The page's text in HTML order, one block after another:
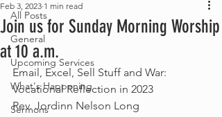
All Posts
General
Upcoming Services
What's Happening
Sermons
Join us for Sunday Morning Worship
at 10 a.m.
Feb 3, 2023 1 min read
Email, Excel, Sell Stuff and War:
Vocational Reflection in 2023
Rev. Jordinn Nelson Long